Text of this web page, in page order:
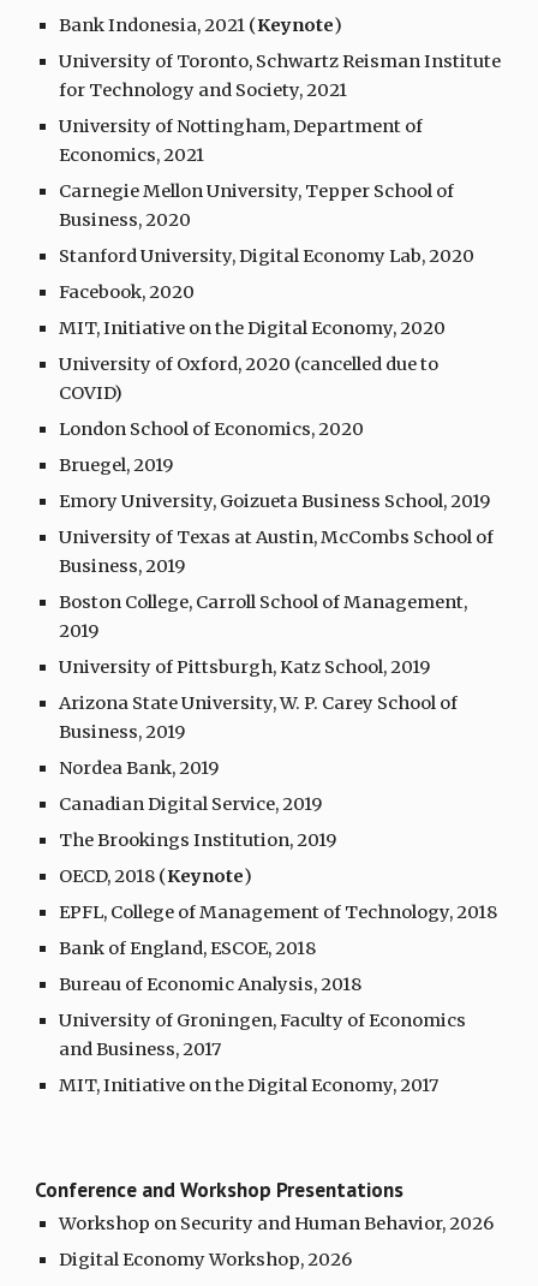
Bank Indonesia, 2021 (Keynote)
University of Toronto, Schwartz Reisman Institute
for Technology and Society, 2021
University of Nottingham, Department of
Economics, 2021
Carnegie Mellon University, Tepper School of
Business, 2020
Stanford University, Digital Economy Lab, 2020
Facebook, 2020
MIT, Initiative on the Digital Economy, 2020
University of Oxford, 2020 (cancelled due to
COVID)
London School of Economics, 2020
Bruegel, 2019
Emory University, Goizueta Business School, 2019
University of Texas at Austin, McCombs School of
Business, 2019
Boston College, Carroll School of Management,
2019
University of Pittsburgh, Katz School, 2019
Arizona State University, W. P. Carey School of
Business, 2019
Nordea Bank, 2019
Canadian Digital Service, 2019
The Brookings Institution, 2019
OECD, 2018 (Keynote)
EPFL, College of Management of Technology, 2018
Bank of England, ESCOE, 2018
Bureau of Economic Analysis, 2018
University of Groningen, Faculty of Economics
and Business, 2017
MIT, Initiative on the Digital Economy, 2017
Conference and Workshop Presentations
Workshop on Security and Human Behavior, 2026
Digital Economy Workshop, 2026